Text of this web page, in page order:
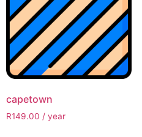
capetown
R149.00 / year